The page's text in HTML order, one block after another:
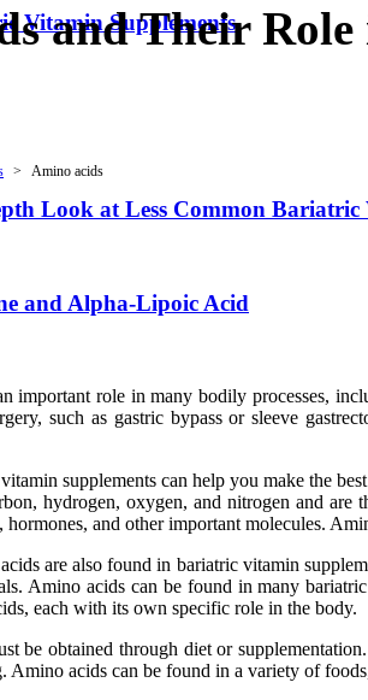
Vitamin Supplements
Look at Less Common Bariatric
and Alpha-Lipoic Acid
and Their
Amino acids
important role in many bodily processes,
such as gastric bypass or sleeve
supplements can help you make the
hydrogen, oxygen, and nitrogen and
and other important molecules.
are also found in bariatric vitamin
Amino acids can be found in many
each with its own specific role in the body.
be obtained through diet or
acids can be found in a variety of